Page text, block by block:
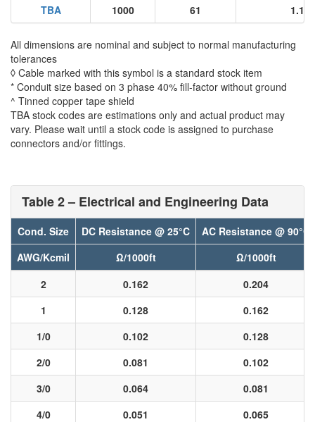
TBA
1000 61 1.117
All dimensions are nominal and subject to normal manufacturing
tolerances
◊ Cable marked with this symbol is a standard stock item
* Conduit size based on 3 phase 40% fill-factor without ground
^ Tinned copper tape shield
TBA stock codes are estimations only and actual product may
vary. Please wait until a stock code is assigned to purchase
connectors and/or fittings.
Table 2 – Electrical and Engineering Data
Cond. Size DC Resistance @ 25°C
AC Resistance @ 90°C
AWG/Kcmil
Ω/1000ft
Ω/1000ft
2
0.162
0.204
1
0.128
0.162
1/0
0.102
0.128
2/0
0.081
0.102
3/0
0.064
0.081
4/0
0.051
0.065